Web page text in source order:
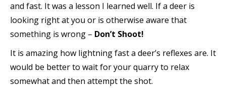
and fast. It was a lesson I learned well. If a deer is
looking right at you or is otherwise aware that
something is wrong – Don’t Shoot!
It is amazing how lightning fast a deer’s reflexes are. It
would be better to wait for your quarry to relax
somewhat and then attempt the shot.